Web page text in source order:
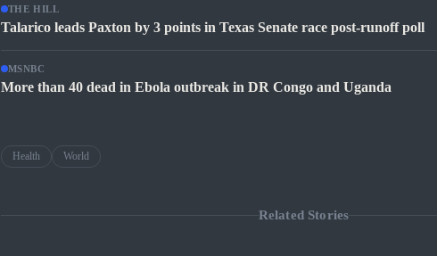
THE HILL
Talarico leads Paxton by 3 points in Texas Senate race post-runoff poll
MSNBC
More than 40 dead in Ebola outbreak in DR Congo and Uganda
Health World
Related Stories